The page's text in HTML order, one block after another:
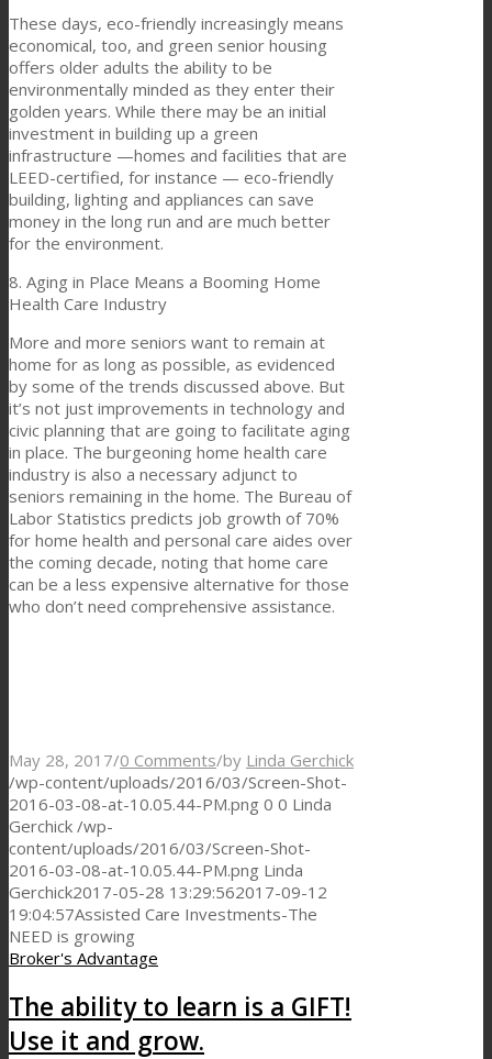
These days, eco-friendly increasingly means
economical, too, and green senior housing
offers older adults the ability to be
environmentally minded as they enter their
golden years. While there may be an initial
investment in building up a green
infrastructure —homes and facilities that are
LEED-certified, for instance — eco-friendly
building, lighting and appliances can save
money in the long run and are much better
for the environment.
8. Aging in Place Means a Booming Home
Health Care Industry
More and more seniors want to remain at
home for as long as possible, as evidenced
by some of the trends discussed above. But
it’s not just improvements in technology and
civic planning that are going to facilitate aging
in place. The burgeoning home health care
industry is also a necessary adjunct to
seniors remaining in the home. The Bureau of
Labor Statistics predicts job growth of 70%
for home health and personal care aides over
the coming decade, noting that home care
can be a less expensive alternative for those
who don’t need comprehensive assistance.
May 28, 2017/0 Comments/by Linda Gerchick
/wp-content/uploads/2016/03/Screen-Shot-
2016-03-08-at-10.05.44-PM.png 0 0 Linda
Gerchick /wp-
content/uploads/2016/03/Screen-Shot-
2016-03-08-at-10.05.44-PM.png Linda
Gerchick2017-05-28 13:29:562017-09-12
19:04:57Assisted Care Investments-The
NEED is growing
Broker's Advantage
The ability to learn is a GIFT!
Use it and grow.